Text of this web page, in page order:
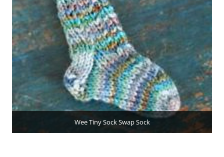
Wee Tiny Sock Swap Sock